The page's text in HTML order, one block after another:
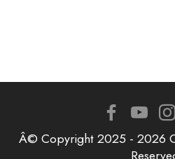
Â© Copyright 2025 - 2026